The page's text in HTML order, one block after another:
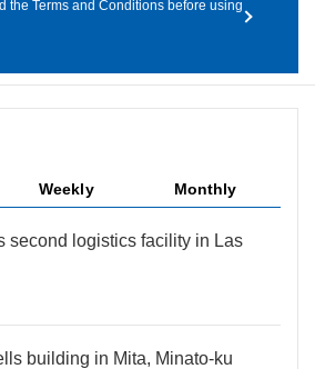
the Terms and Conditions before using
Weekly Monthly
second logistics facility in Las
building in Mita, Minato-ku